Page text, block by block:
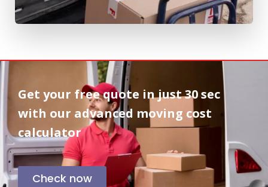
Get your free quote injust 30 sec
with our advanced moving cost
calculator
Check now